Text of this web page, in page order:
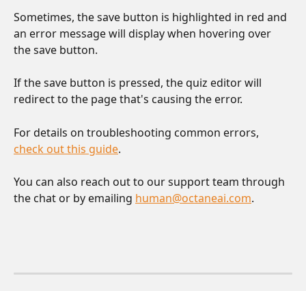
Sometimes, the save button is highlighted in red and
an error message will display when hovering over
the save button.
If the save button is pressed, the quiz editor will
redirect to the page that's causing the error.
For details on troubleshooting common errors,
check out this guide.
You can also reach out to our support team through
the chat or by emailing human@octaneai.com.